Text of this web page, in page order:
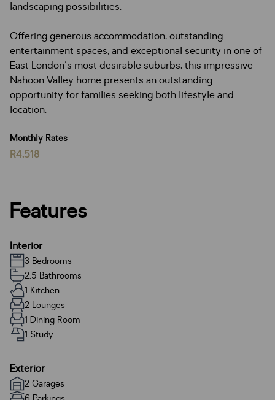
landscaping possibilities.
Offering generous accommodation, outstanding
entertainment spaces, and exceptional security in one of
East London's most desirable suburbs, this impressive
Nahoon Valley home presents an outstanding
opportunity for families seeking both lifestyle and
location.
Monthly Rates
R4,518
Features
Interior
3 Bedrooms
2.5 Bathrooms
1 Kitchen
2 Lounges
1 Dining Room
1 Study
Exterior
2 Garages